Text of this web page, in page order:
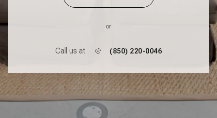
or
Call us at (850) 220-0046